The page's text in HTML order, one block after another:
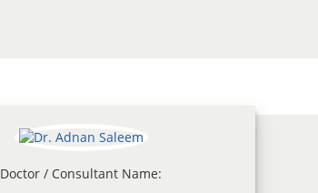
Doctor / Consultant Name: